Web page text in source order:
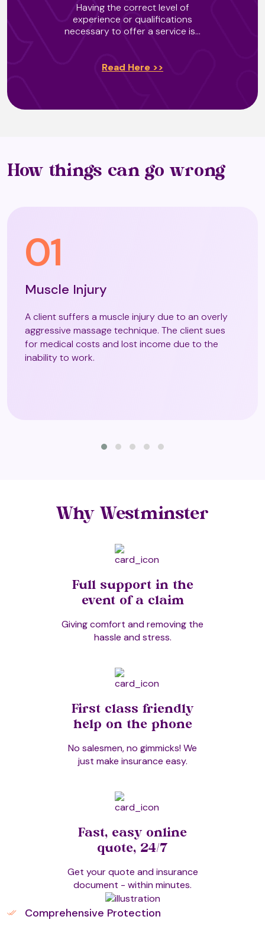
Oncology Massage (T2)
Oriental Body Massage
Oriental Face Massage / Natural
Osteopathy (T4)
Pressotherapy (T2)
Raynor Massage
Seated Chair massage
Sport Massage
Sports Injury Therapy
Story Massage
Tapas Acupressure Technique
Thai Hot Herb Massage
Thai Massage
Thai Yoga Massage
Having the correct level of
experience or qualifications
necessary to offer a service is...
Read Here >>
How things can go wrong
01
Muscle Injury
A client suffers a muscle injury due to an overly
aggressive massage technique. The client sues
for medical costs and lost income due to the
inability to work.
Why Westminster
Comprehensive Protection
Full support in the
event of a claim
Giving comfort and removing the
hassle and stress.
First class friendly
help on the phone
No salesmen, no gimmicks! We
just make insurance easy.
Fast, easy online
quote, 24/7
Get your quote and insurance
document - within minutes.